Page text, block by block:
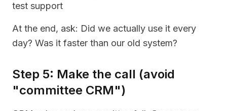
test support
At the end, ask: Did we actually use it every
day? Was it faster than our old system?
Step 5: Make the call (avoid
"committee CRM")